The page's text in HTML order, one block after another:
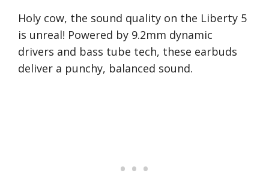
Holy cow, the sound quality on the Liberty 5
is unreal! Powered by 9.2mm dynamic
drivers and bass tube tech, these earbuds
deliver a punchy, balanced sound.